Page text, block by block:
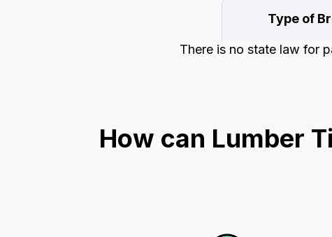
Type of
There is no state law for
How can Lumber